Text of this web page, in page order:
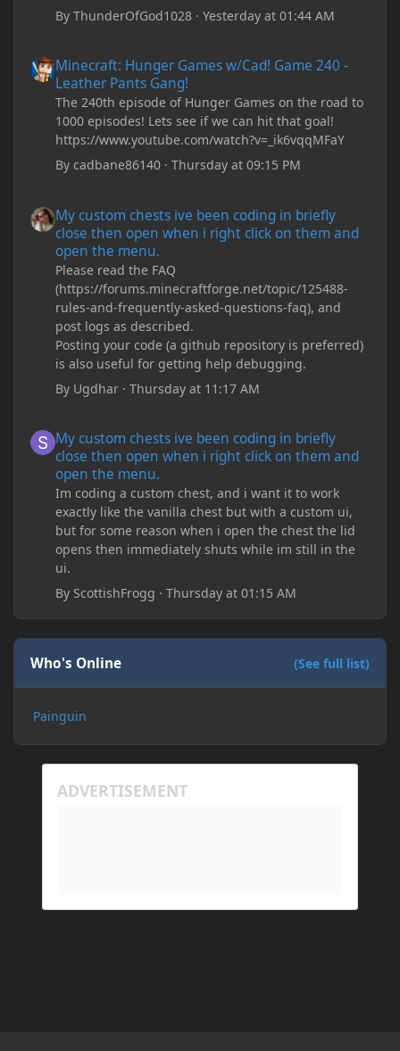
ByThunderOfGod1028 ·Yesterday at 01:44 AM
Minecraft: Hunger Games w/Cad! Game 240 -
Leather Pants Gang!
The 240th episode of Hunger Games on the road to
1000 episodes! Lets see if we can hit that goal!
https://www.youtube.com/watch?v=_ik6vqqMFaY
Bycadbane86140 ·Thursday at 09:15 PM
My custom chests ive been coding in briefly
close then open when i right click on them and
open the menu.
Please read the FAQ
(https://forums.minecraftforge.net/topic/125488-
rules-and-frequently-asked-questions-faq), and
post logs as described.
Posting your code (a github repository is preferred)
is also useful for getting help debugging.
By Ugdhar ·Thursday at 11:17 AM
My custom chests ive been coding in briefly
close then open when i right click on them and
open the menu.
Im coding a custom chest, and i want it to work
exactly like the vanilla chest but with a custom ui,
but for some reason when i open the chest the lid
opens then immediately shuts while im still in the
ui.
By ScottishFrogg ·Thursday at 01:15 AM
Who's Online (See full list)
Painguin